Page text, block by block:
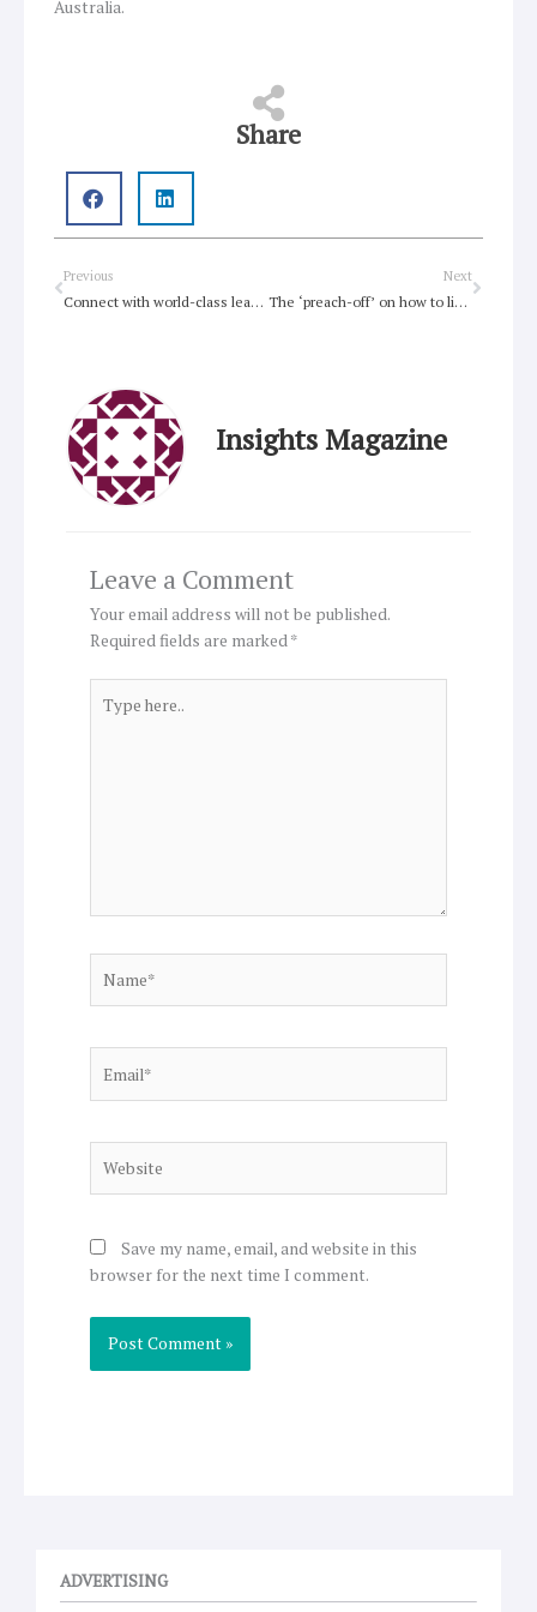
Australia.
Share
Prev
Previous
Connect with world-class leaders at Uniting Leaders 2017
Next
The ‘preach-off’ on how to live a faithful life
Next
Insights Magazine
Leave a Comment
Your email address will not be published.
Required fields are marked*
here..
Save my name, email, and website in this
browser for the next time I comment.
ADVERTISING